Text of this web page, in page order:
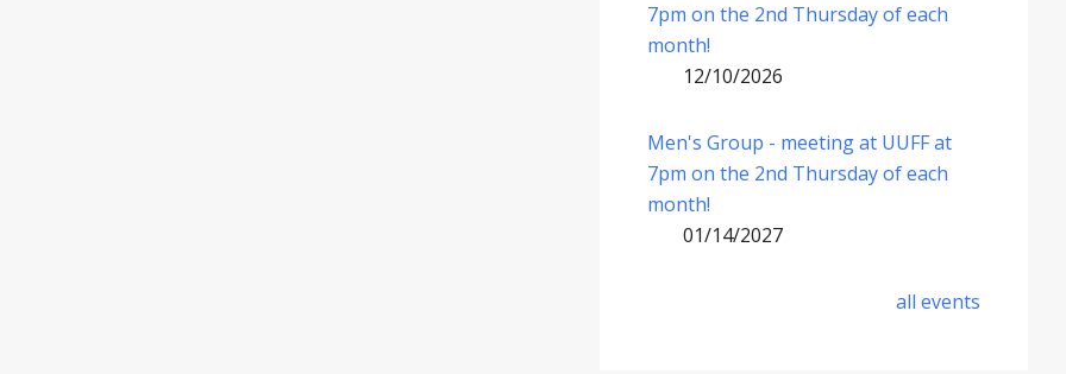
7pm on the 2nd Thursday of each
month!
12/10/2026
Men's Group - meeting at UUFF at
7pm on the 2nd Thursday of each
month!
01/14/2027
all events